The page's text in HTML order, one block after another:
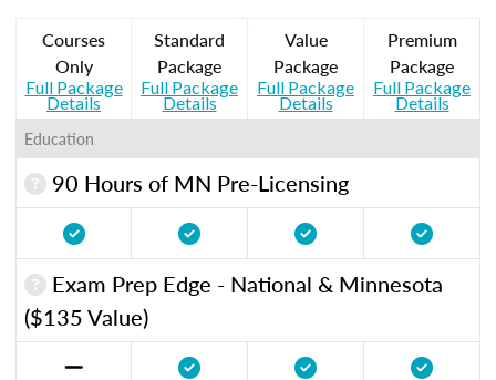
Courses
Only
Full Package
Details
Standard
Package
Full Package
Details
Value
Package
Full Package
Details
Premium
Package
Full Package
Details
Education
90 Hours of MN Pre-Licensing
Exam Prep Edge - National & Minnesota
($135 Value)